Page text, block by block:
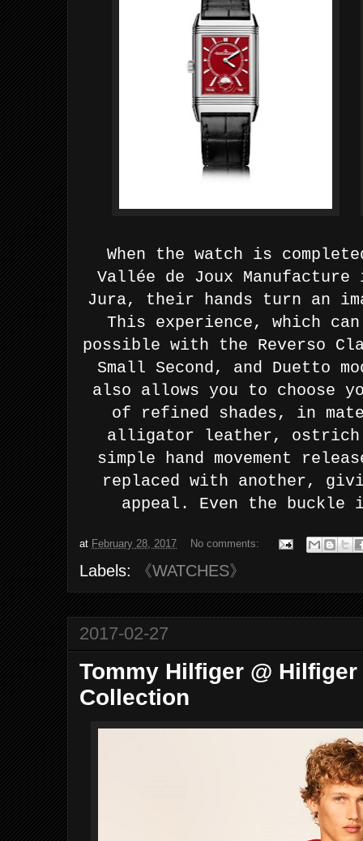
When the watch is
Vallée de Joux
Jura, their hands turn an
This experience, which
possible with the Reverso
Small Second, and Duetto
also allows you to choose
of refined shades, in
alligator leather, ostrich
simple hand movement
replaced with another,
appeal. Even the
at February 28, 2017 No comments:
Labels: 《WATCHES》
2017-02-27
Tommy Hilfiger @
Collection